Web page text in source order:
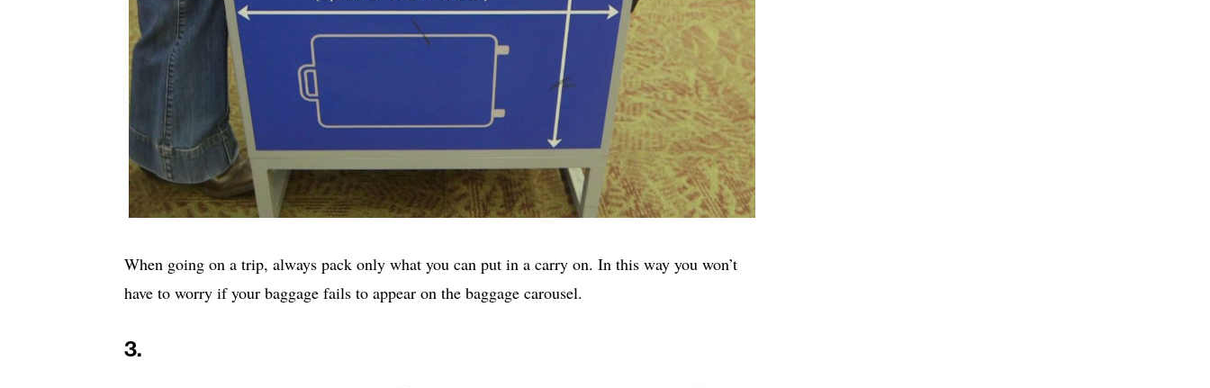
When going on a trip, always pack only what you can put in a carry on. In this way you won’t
have to worry if your baggage fails to appear on the baggage carousel.
3.